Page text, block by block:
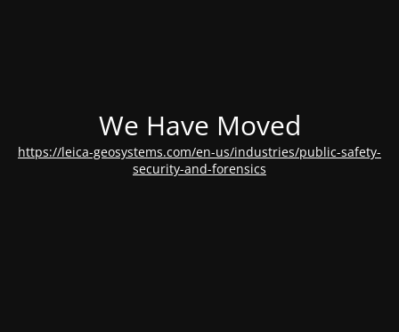
We Have Moved
https://leica-geosystems.com/en-us/industries/public-safety-
security-and-forensics